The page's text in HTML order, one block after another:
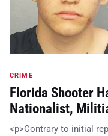
CRIME
Florida Shooter
Nationalist,
<p>Contrary to initial